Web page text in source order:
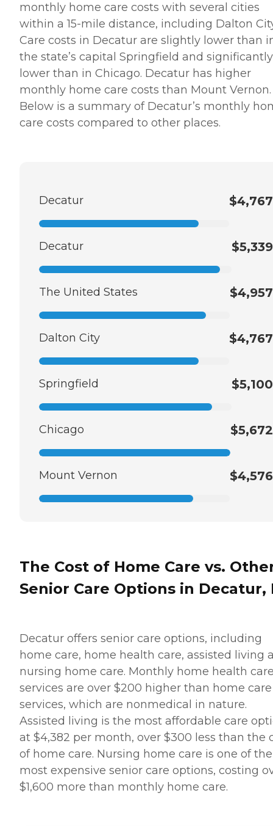
monthly home care costs with several cities
within a 15-mile distance, including Dalton
Care costs in Decatur are slightly lower than
the state’s capital Springfield and significantly
lower than in Chicago. Decatur has higher
monthly home care costs than Mount Vernon.
Below is a summary of Decatur’s monthly
care costs compared to other places.
Decatur $4,767
Decatur $5,339
The United States $4,957
Dalton City $4,767
Springfield $5,100
Chicago $5,672
Mount Vernon $4,576
The Cost of Home Care vs.
Senior Care Options in Decatur,
Decatur offers senior care options, including
home care, home health care, assisted living
nursing home care. Monthly home health
services are over $200 higher than home care
services, which are nonmedical in nature.
Assisted living is the most affordable care
at $4,382 per month, over $300 less than the
of home care. Nursing home care is one of the
most expensive senior care options, costing
$1,600 more than monthly home care.